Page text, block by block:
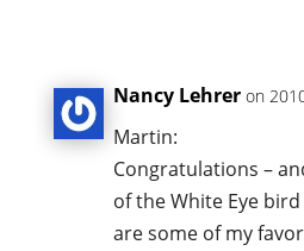
Nancy Lehrer on
Martin:
Congratulations –
of the White Eye
are some of my